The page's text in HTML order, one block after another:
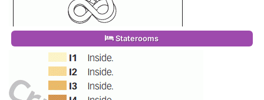
Staterooms